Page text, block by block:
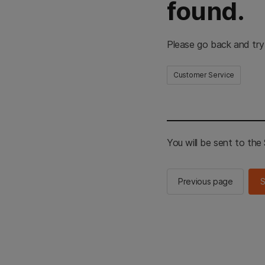
found.
Please go back and
Customer Service
You will be sent to the
Previous page